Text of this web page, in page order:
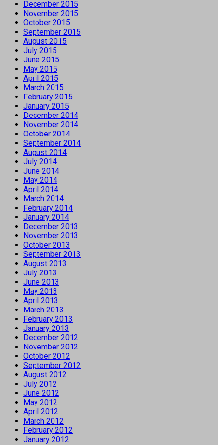
December 2015
November 2015
October 2015
September 2015
August 2015
July 2015
June 2015
May 2015
April 2015
March 2015
February 2015
January 2015
December 2014
November 2014
October 2014
September 2014
August 2014
July 2014
June 2014
May 2014
April 2014
March 2014
February 2014
January 2014
December 2013
November 2013
October 2013
September 2013
August 2013
July 2013
June 2013
May 2013
April 2013
March 2013
February 2013
January 2013
December 2012
November 2012
October 2012
September 2012
August 2012
July 2012
June 2012
May 2012
April 2012
March 2012
February 2012
January 2012